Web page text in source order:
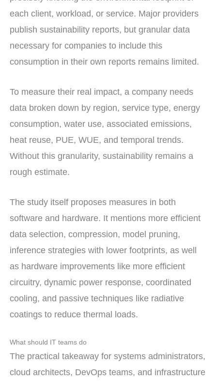
each client, workload, or service. Major providers
publish sustainability reports, but granular data
necessary for companies to include this
consumption in their own reports remains limited.
To measure their real impact, a company needs
data broken down by region, service type, energy
consumption, water use, associated emissions,
heat reuse, PUE, WUE, and temporal trends.
Without this granularity, sustainability remains a
rough estimate.
The study itself proposes measures in both
software and hardware. It mentions more efficient
data selection, compression, model pruning,
inference strategies with lower footprints, as well
as hardware improvements like more efficient
circuitry, dynamic power response, coordinated
cooling, and passive techniques like radiative
coatings to reduce thermal loads.
What should IT teams do
The practical takeaway for systems administrators,
cloud architects, DevOps teams, and infrastructure